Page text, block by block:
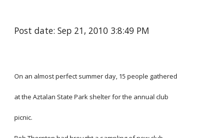
Post date: Sep 21, 2010 3:8:49 PM
On an almost perfect summer day, 15 people gathered
at the Aztalan State Park shelter for the annual club
picnic.